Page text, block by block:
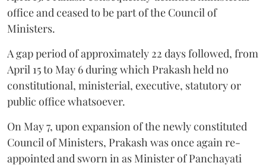
office and ceased to be part of the Council of
Ministers.
A gap period of approximately 22 days followed, from
April 15 to May 6 during which Prakash held no
constitutional, ministerial, executive, statutory or
public office whatsoever.
On May 7, upon expansion of the newly constituted
Council of Ministers, Prakash was once again re-
appointed and sworn in as Minister of Panchayati